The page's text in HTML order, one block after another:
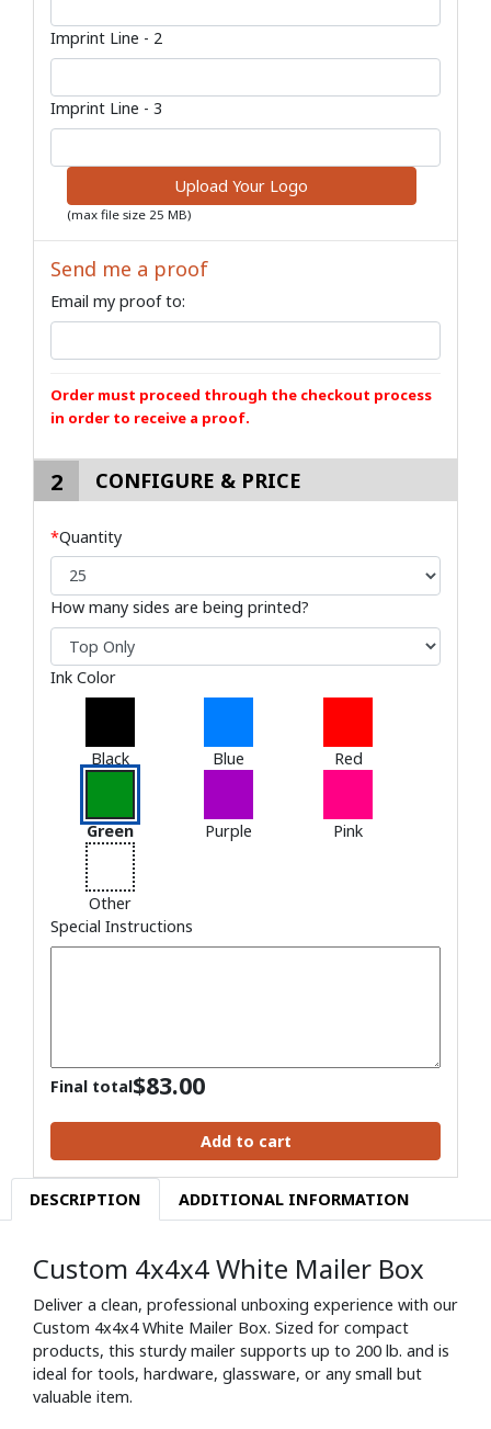
Imprint Line - 2
Imprint Line - 3
Upload Your Logo
(max file size 25 MB)
Send me a proof
Email my proof to:
Order must proceed through the checkout process
in order to receive a proof.
2 CONFIGURE & PRICE
*Quantity
Final total$83.00
Add to cart
How many sides are being printed?
Ink Color
Black Blue Red
Green Purple Pink
Other
Special Instructions
DESCRIPTION ADDITIONAL INFORMATION
Custom 4x4x4 White Mailer Box
Deliver a clean, professional unboxing experience with our
Custom 4x4x4 White Mailer Box. Sized for compact
products, this sturdy mailer supports up to 200 lb. and is
ideal for tools, hardware, glassware, or any small but
valuable item.